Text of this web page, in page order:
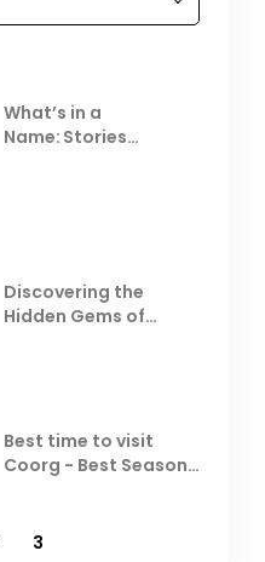
What’s in a
Name: Stories
Discovering the
Hidden Gems of
Best time to visit
Coorg - Best Season,
3